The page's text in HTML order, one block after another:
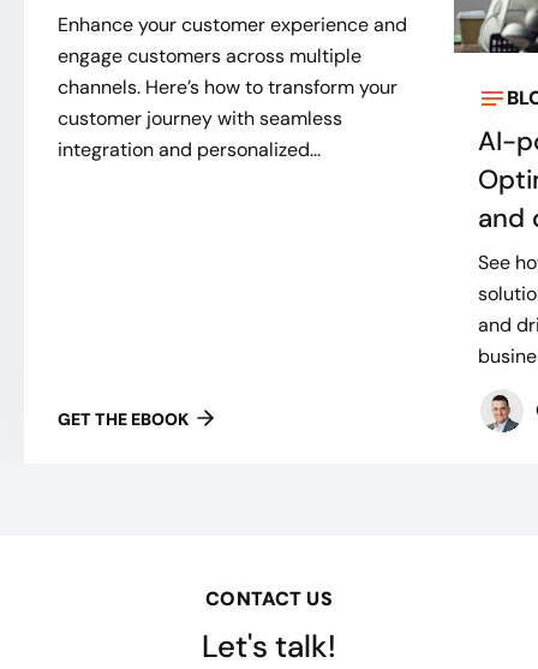
Enhance your customer experience and
engage customers across multiple
channels. Here’s how to transform your
customer journey with seamless
integration and personalized...
GET THE EBOOK
AI-
and
See
and
CONTACT US
Let's talk!